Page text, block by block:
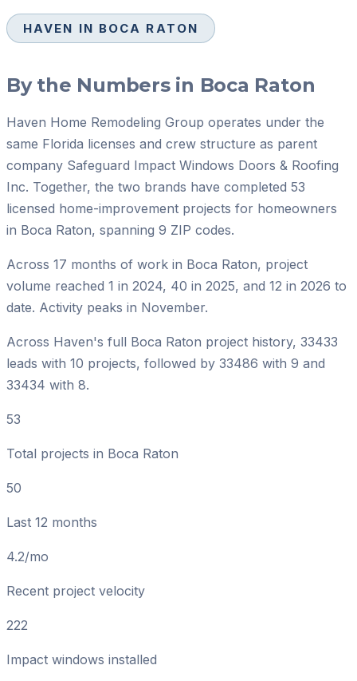
HAVEN IN BOCA RATON
By the Numbers in Boca Raton
Haven Home Remodeling Group operates under the
same Florida licenses and crew structure as parent
company Safeguard Impact Windows Doors & Roofing
Inc. Together, the two brands have completed 53
licensed home-improvement projects for homeowners
in Boca Raton, spanning 9 ZIP codes.
Across 17 months of work in Boca Raton, project
volume reached 1 in 2024, 40 in 2025, and 12 in 2026 to
date. Activity peaks in November.
Across Haven's full Boca Raton project history, 33433
leads with 10 projects, followed by 33486 with 9 and
33434 with 8.
53
Total projects in Boca Raton
50
Last 12 months
4.2/mo
Recent project velocity
222
Impact windows installed